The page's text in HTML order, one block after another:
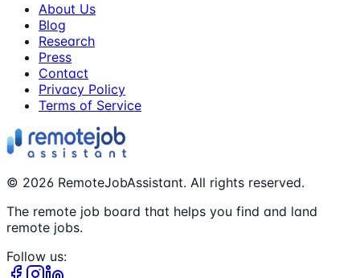
About Us
Blog
Research
Press
Contact
Privacy Policy
Terms of Service
© 2026 RemoteJobAssistant. All rights reserved.
The remote job board that helps you find and land
remote jobs.
Follow us: